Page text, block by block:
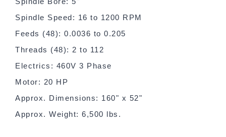
Spindle Speed: 16 to 1200 RPM
Feeds (48): 0.0036 to 0.205
Threads (48): 2 to 112
Electrics: 460V 3 Phase
Motor: 20 HP
Approx. Dimensions: 160" x 52"
Approx. Weight: 6,500 lbs.